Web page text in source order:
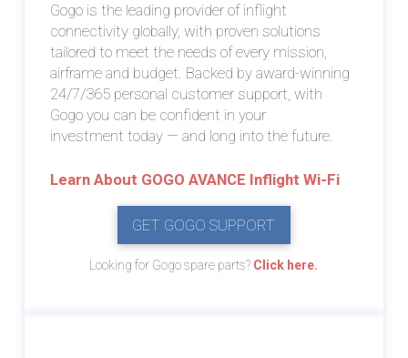
Gogo is the leading provider of inflight
connectivity globally, with proven solutions
tailored to meet the needs of every mission,
airframe and budget. Backed by award-winning
24/7/365 personal customer support, with
Gogo you can be confident in your
investment today — and long into the future.
Learn About GOGO AVANCE Inflight Wi-Fi
GET GOGO SUPPORT
Looking for Gogo spare parts? Click here.